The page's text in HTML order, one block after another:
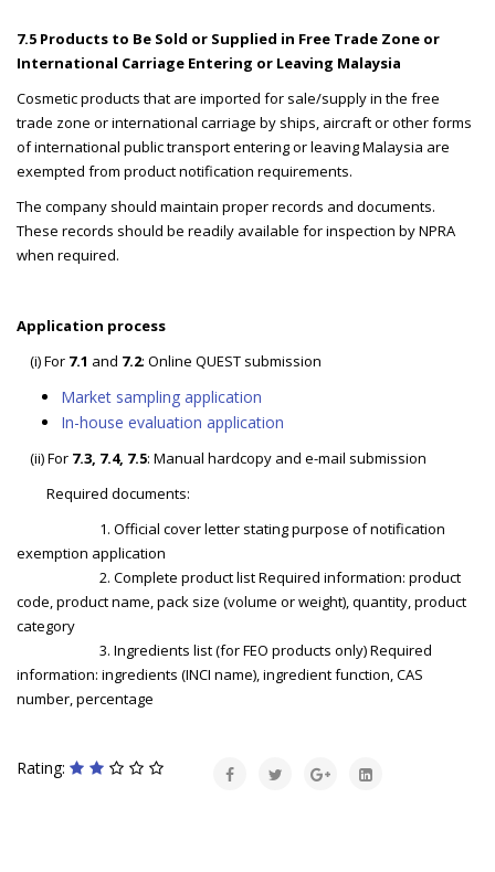
7.5 Products to Be Sold or Supplied in Free Trade Zone or
International Carriage Entering or Leaving Malaysia
Cosmetic products that are imported for sale/supply in the free
trade zone or international carriage by ships, aircraft or other forms
of international public transport entering or leaving Malaysia are
exempted from product notification requirements.
The company should maintain proper records and documents.
These records should be readily available for inspection by NPRA
when required.
Application process
(i) For 7.1 and 7.2: Online QUEST submission
Market sampling application
In-house evaluation application
(ii) For 7.3, 7.4, 7.5: Manual hardcopy and e-mail submission
Required documents:
1. Official cover letter stating purpose of notification
exemption application
2. Complete product list Required information: product
code, product name, pack size (volume or weight), quantity, product
category
3. Ingredients list (for FEO products only) Required
information: ingredients (INCI name), ingredient function, CAS
number, percentage
Rating: